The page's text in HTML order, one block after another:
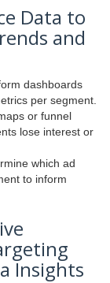
Data to
and
dashboards
per segment.
or funnel
lose interest or
which ad
to inform
Insights